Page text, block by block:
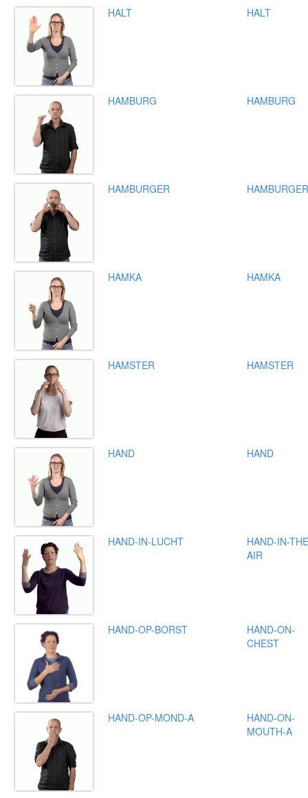
HALT HALT
HAMBURG HAMBURG
HAMBURGER HAMBURGER
HAMKA HAMKA
HAMSTER HAMSTER
HAND HAND
HAND-IN-LUCHT
HAND-IN-
AIR
HAND-OP-BORST
HAND-ON-
CHEST
HAND-OP-MOND-A
HAND-ON-
MOUTH-A